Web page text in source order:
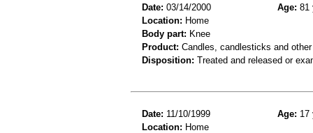
Date: 03/14/2000 Age: 81
Location: Home
Body part: Knee
Product: Candles, candlesticks and
Disposition: Treated and released or
Date: 11/10/1999 Age: 17
Location: Home